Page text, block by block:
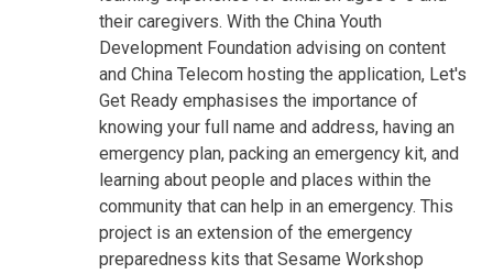
their caregivers. With the China Youth
Development Foundation advising on content
and China Telecom hosting the application, Let's
Get Ready emphasises the importance of
knowing your full name and address, having an
emergency plan, packing an emergency kit, and
learning about people and places within the
community that can help in an emergency. This
project is an extension of the emergency
preparedness kits that Sesame Workshop